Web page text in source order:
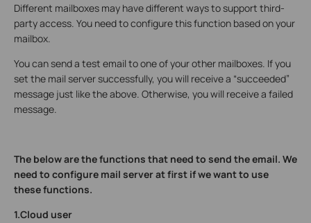
Different mailboxes may have different ways to support third-
party access. You need to configure this function based on your
mailbox.
You can send a test email to one of your other mailboxes. If you
set the mail server successfully, you will receive a “succeeded”
message just like the above. Otherwise, you will receive a failed
message.
The below are the functions that need to send the email. We
need to configure mail server at first if we want to use
these functions.
1.Cloud user